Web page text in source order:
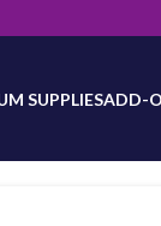
counts are
SUPPLIESADD-